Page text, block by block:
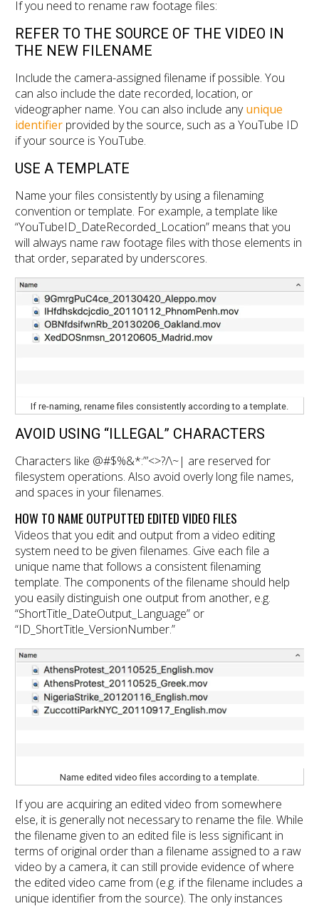
If you need to rename raw footage files:
REFER TO THE SOURCE OF THE VIDEO IN
THE NEW FILENAME
Include the camera-assigned filename if possible. You
can also include the date recorded, location, or
videographer name. You can also include anyunique
identifierprovided by the source, such as a YouTube ID
if your source is YouTube.
USE A TEMPLATE
Name your files consistently by using a filenaming
convention or template. For example, a template like
“YouTubeID_DateRecorded_Location” means that you
will always name raw footage files with those elements in
that order, separated by underscores.
If re-naming, rename files consistently according to a template.
AVOID USING “ILLEGAL” CHARACTERS
Characters like @#$%&*:”’<>?/\~| are reserved for
filesystem operations. Also avoid overly long file names,
and spaces in your filenames.
HOW TO NAME OUTPUTTED EDITED VIDEO FILES
Videos that you edit and output from a video editing
system need to be given filenames. Give each file a
unique name that follows a consistent filenaming
template. The components of the filename should help
you easily distinguish one output from another, e.g.
“ShortTitle_DateOutput_Language” or
“ID_ShortTitle_VersionNumber.”
Name edited video files according to a template.
If you are acquiring an edited video from somewhere
else, it is generally not necessary to rename the file. While
the filename given to an edited file is less significant in
terms of original order than a filename assigned to a raw
video by a camera, it can still provide evidence of where
the edited video came from (e.g. if the filename includes a
unique identifier from the source). The only instances